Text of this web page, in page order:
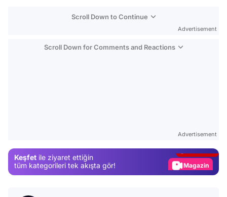
Scroll Down to Continue
Advertisement
Scroll Down for Comments and Reactions
Advertisement
Keşfet ile ziyaret ettiğin
tüm kategorileri tek akışta gör!
Magazin